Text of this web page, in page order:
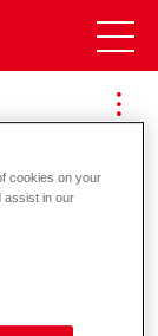
and
cookies on your
assist in our